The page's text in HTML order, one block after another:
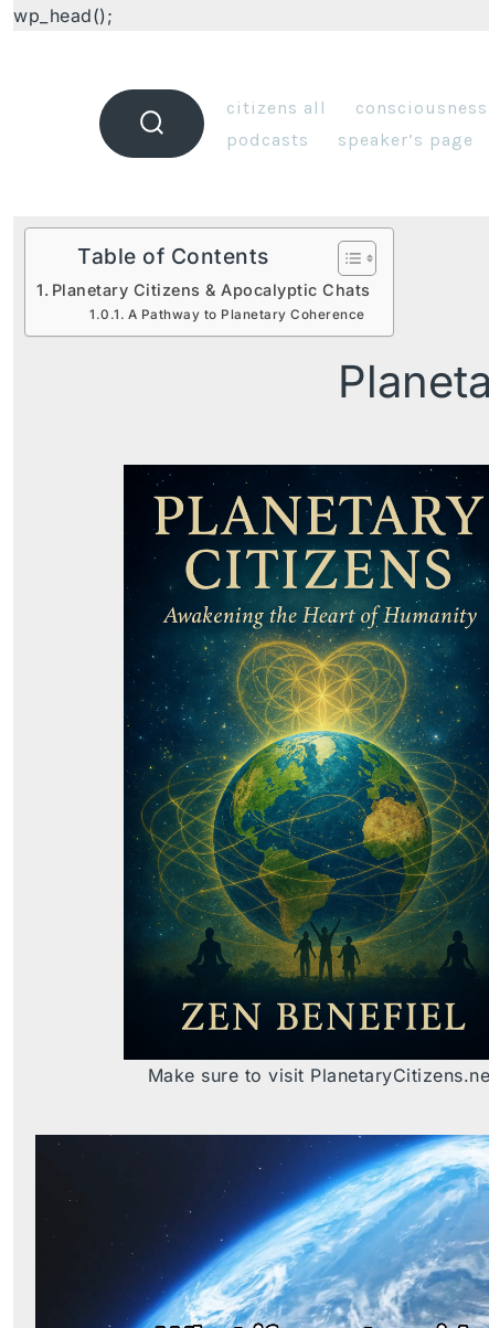
wp_head();
citizens all consciousness
podcasts
speaker’s page
Table of Contents
Planetary Citizens & Apocalyptic Chats
A Pathway to Planetary Coherence
Make sure to visit